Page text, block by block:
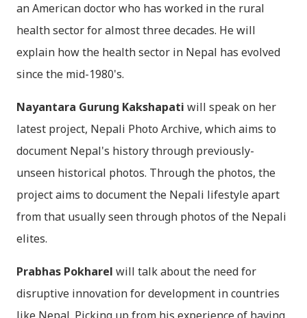
an American doctor who has worked in the rural
health sector for almost three decades. He will
explain how the health sector in Nepal has evolved
since the mid-1980's.
Nayantara Gurung Kakshapati will speak on her
latest project, Nepali Photo Archive, which aims to
document Nepal's history through previously-
unseen historical photos. Through the photos, the
project aims to document the Nepali lifestyle apart
from that usually seen through photos of the Nepali
elites.
Prabhas Pokharel will talk about the need for
disruptive innovation for development in countries